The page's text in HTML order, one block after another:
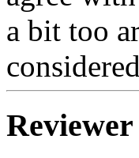
a bit too
Reviewer